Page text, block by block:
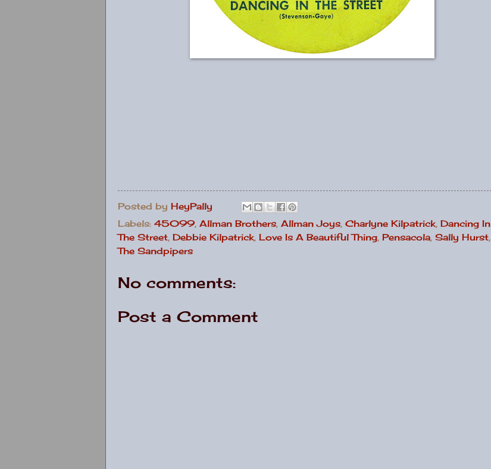
Posted by HeyPally
Labels: 45099, Allman Brothers, Allman Joys, Charlyne Kilpatrick, Dancing In
The Street, Debbie Kilpatrick, Love Is A Beautiful Thing, Pensacola, Sally Hurst,
The Sandpipers
No comments:
Post a Comment